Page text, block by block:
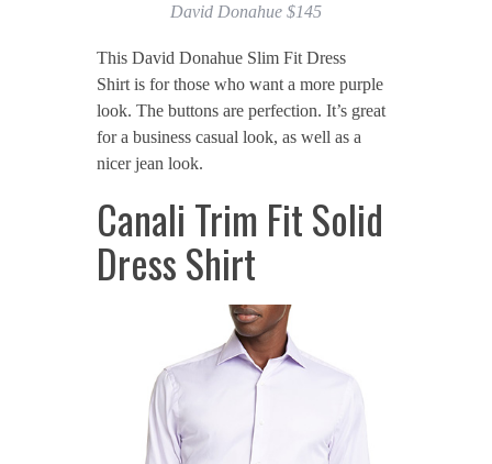
David Donahue $145
This David Donahue Slim Fit Dress
Shirt is for those who want a more purple
look. The buttons are perfection. It’s great
for a business casual look, as well as a
nicer jean look.
Canali Trim Fit Solid
Dress Shirt